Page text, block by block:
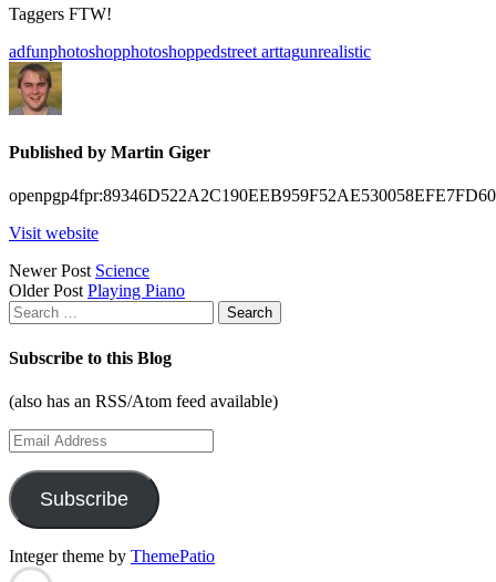
Taggers FTW!
adfunphotoshopphotoshoppedstreet arttagunrealistic
Published by Martin Giger
openpgp4fpr:89346D522A2C190EEB959F52AE530058EFE7FD60
Visit website
Posts
navigation
Newer Post Science
Older Post Playing Piano
Search
for:
Subscribe to this Blog
(also has an RSS/Atom feed available)
Email
Address
Subscribe
Integer theme by ThemePatio